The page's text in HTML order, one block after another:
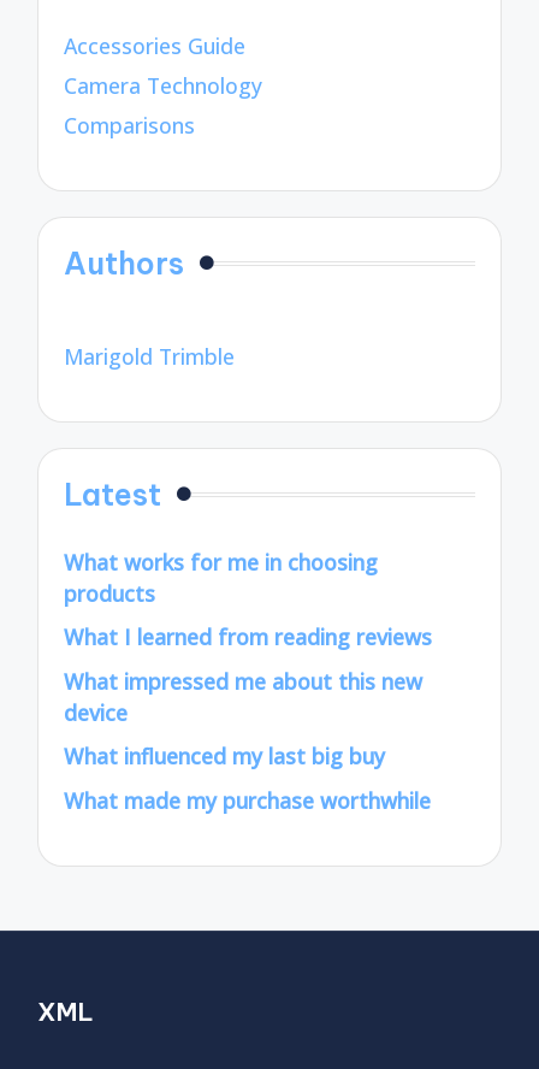
Accessories Guide
Camera Technology
Comparisons
Authors
Marigold Trimble
Latest
What works for me in choosing
products
What I learned from reading reviews
What impressed me about this new
device
What influenced my last big buy
What made my purchase worthwhile
XML